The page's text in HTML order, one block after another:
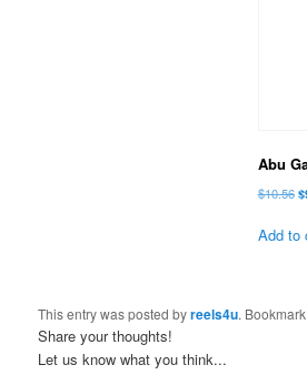
Abu
$10.56 $
Add to
This entry was posted byreels4u.
Share your thoughts!
Let us know what you think...